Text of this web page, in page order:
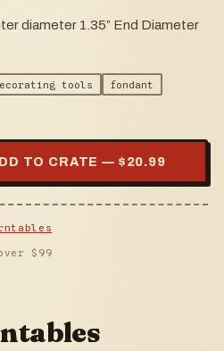
diameter 1.35” End Diameter
tools
fondant
TO CRATE — $ 20.99
$ 99